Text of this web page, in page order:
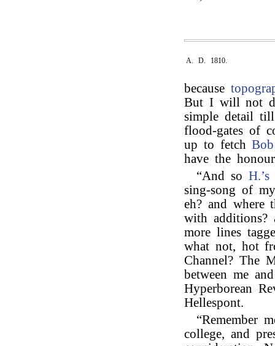
A. D. 1810.
because
But I will not
simple detail
flood-gates of
up to fetch
have the
“And so H.’s
sing-song of
eh? and
with additions?
more lines
what not, hot
Channel? The
between me
Hyperborean
Hellespont.
“Remember
college, and